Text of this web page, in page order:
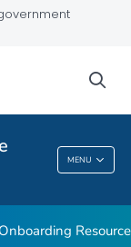
MENU
Onboarding